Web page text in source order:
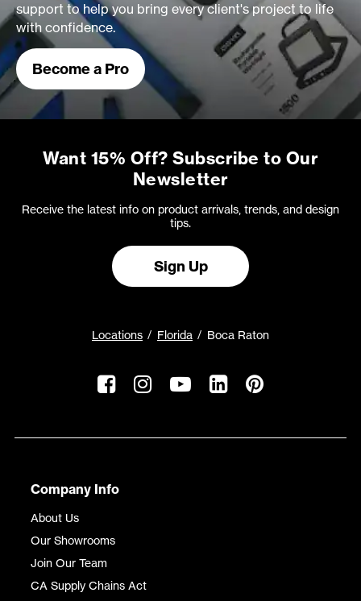
support to help you bring every client's project to life
with confidence.
Become a Pro
Want 15% Off? Subscribe to Our
Newsletter
Receive the latest info on product arrivals, trends, and design
tips.
Sign Up
Locations Florida Boca Raton
Company Info
About Us
Our Showrooms
Join Our Team
CA Supply Chains Act